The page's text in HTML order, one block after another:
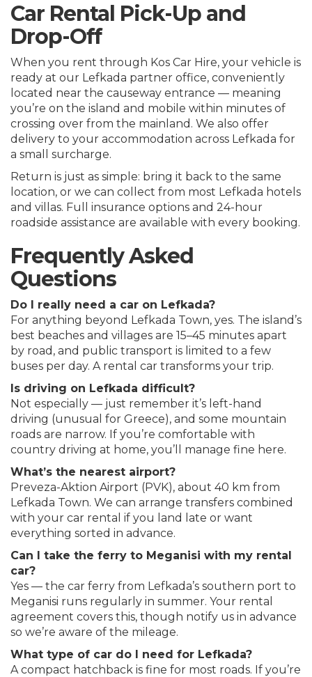
Car Rental Pick-Up and
Drop-Off
When you rent through Kos Car Hire, your vehicle is
ready at our Lefkada partner office, conveniently
located near the causeway entrance — meaning
you’re on the island and mobile within minutes of
crossing over from the mainland. We also offer
delivery to your accommodation across Lefkada for
a small surcharge.
Return is just as simple: bring it back to the same
location, or we can collect from most Lefkada hotels
and villas. Full insurance options and 24-hour
roadside assistance are available with every booking.
Frequently Asked
Questions
Do I really need a car on Lefkada?
For anything beyond Lefkada Town, yes. The island’s
best beaches and villages are 15–45 minutes apart
by road, and public transport is limited to a few
buses per day. A rental car transforms your trip.
Is driving on Lefkada difficult?
Not especially — just remember it’s left-hand
driving (unusual for Greece), and some mountain
roads are narrow. If you’re comfortable with
country driving at home, you’ll manage fine here.
What’s the nearest airport?
Preveza-Aktion Airport (PVK), about 40 km from
Lefkada Town. We can arrange transfers combined
with your car rental if you land late or want
everything sorted in advance.
Can I take the ferry to Meganisi with my rental
car?
Yes — the car ferry from Lefkada’s southern port to
Meganisi runs regularly in summer. Your rental
agreement covers this, though notify us in advance
so we’re aware of the mileage.
What type of car do I need for Lefkada?
A compact hatchback is fine for most roads. If you’re